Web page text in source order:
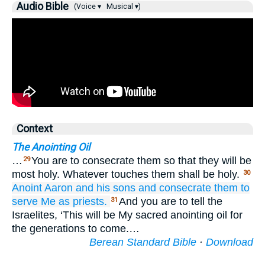
Audio Bible (Voice ▾ Musical ▾)
Context
The Anointing Oil
… 29You are to consecrate them so that they will be
most holy. Whatever touches them shall be holy.
30
Anoint Aaron and his sons and consecrate them to
serve Me as priests.
31 And you are to tell the
Israelites, ‘This will be My sacred anointing oil for
the generations to come.…
Berean Standard Bible · Download